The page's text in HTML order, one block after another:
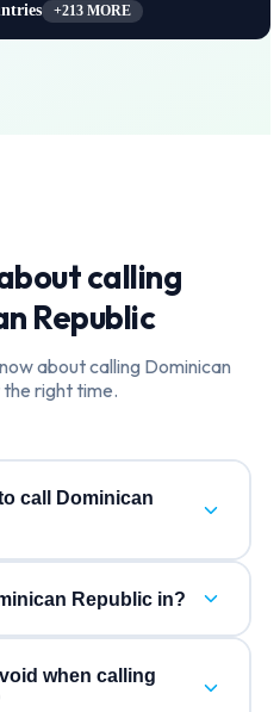
+213MORE
calling
Republic
about calling Dominican
right time.
call Dominican
Republic in?
when calling